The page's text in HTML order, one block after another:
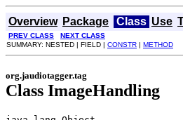
Overview Package Class Use
PREV CLASS NEXT CLASS
SUMMARY: NESTED | FIELD | CONSTR | METHOD
org.jaudiotagger.tag
Class ImageHandling